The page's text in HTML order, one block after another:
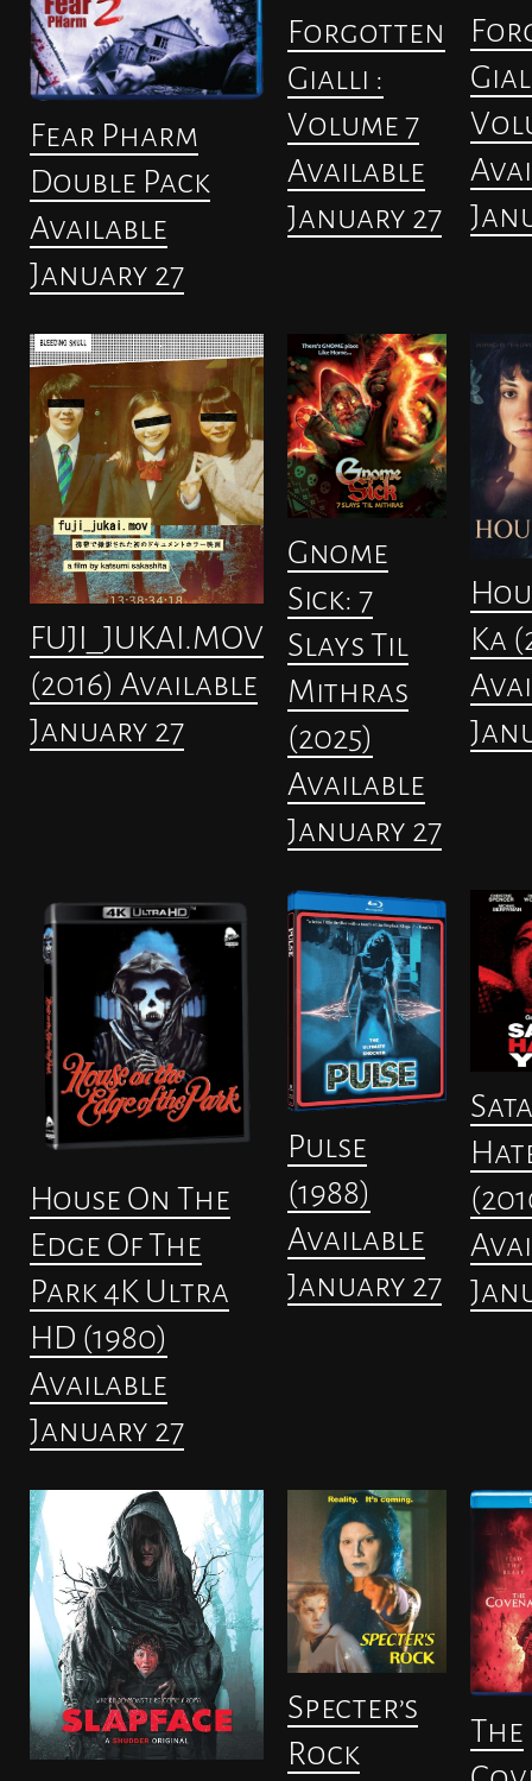
Fear Pharm
Double Pack
Available
January 27
Forgotten
Gialli :
Volume 7
Available
January 27
FUJI_JUKAI.MOV
(2016) Available
January 27
Gnome
Sick: 7
Slays Til
Mithras
(2025)
Available
January 27
Ka
House On The
Edge Of The
Park 4K Ultra
HD (1980)
Available
January 27
Pulse
(1988)
Available
January 27
Specter’s
Rock
The